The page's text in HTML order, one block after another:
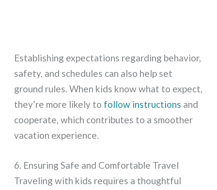
Establishing expectations regarding behavior,
safety, and schedules can also help set
ground rules. When kids know what to expect,
they’re more likely to follow instructions and
cooperate, which contributes to a smoother
vacation experience.
6. Ensuring Safe and Comfortable Travel
Traveling with kids requires a thoughtful